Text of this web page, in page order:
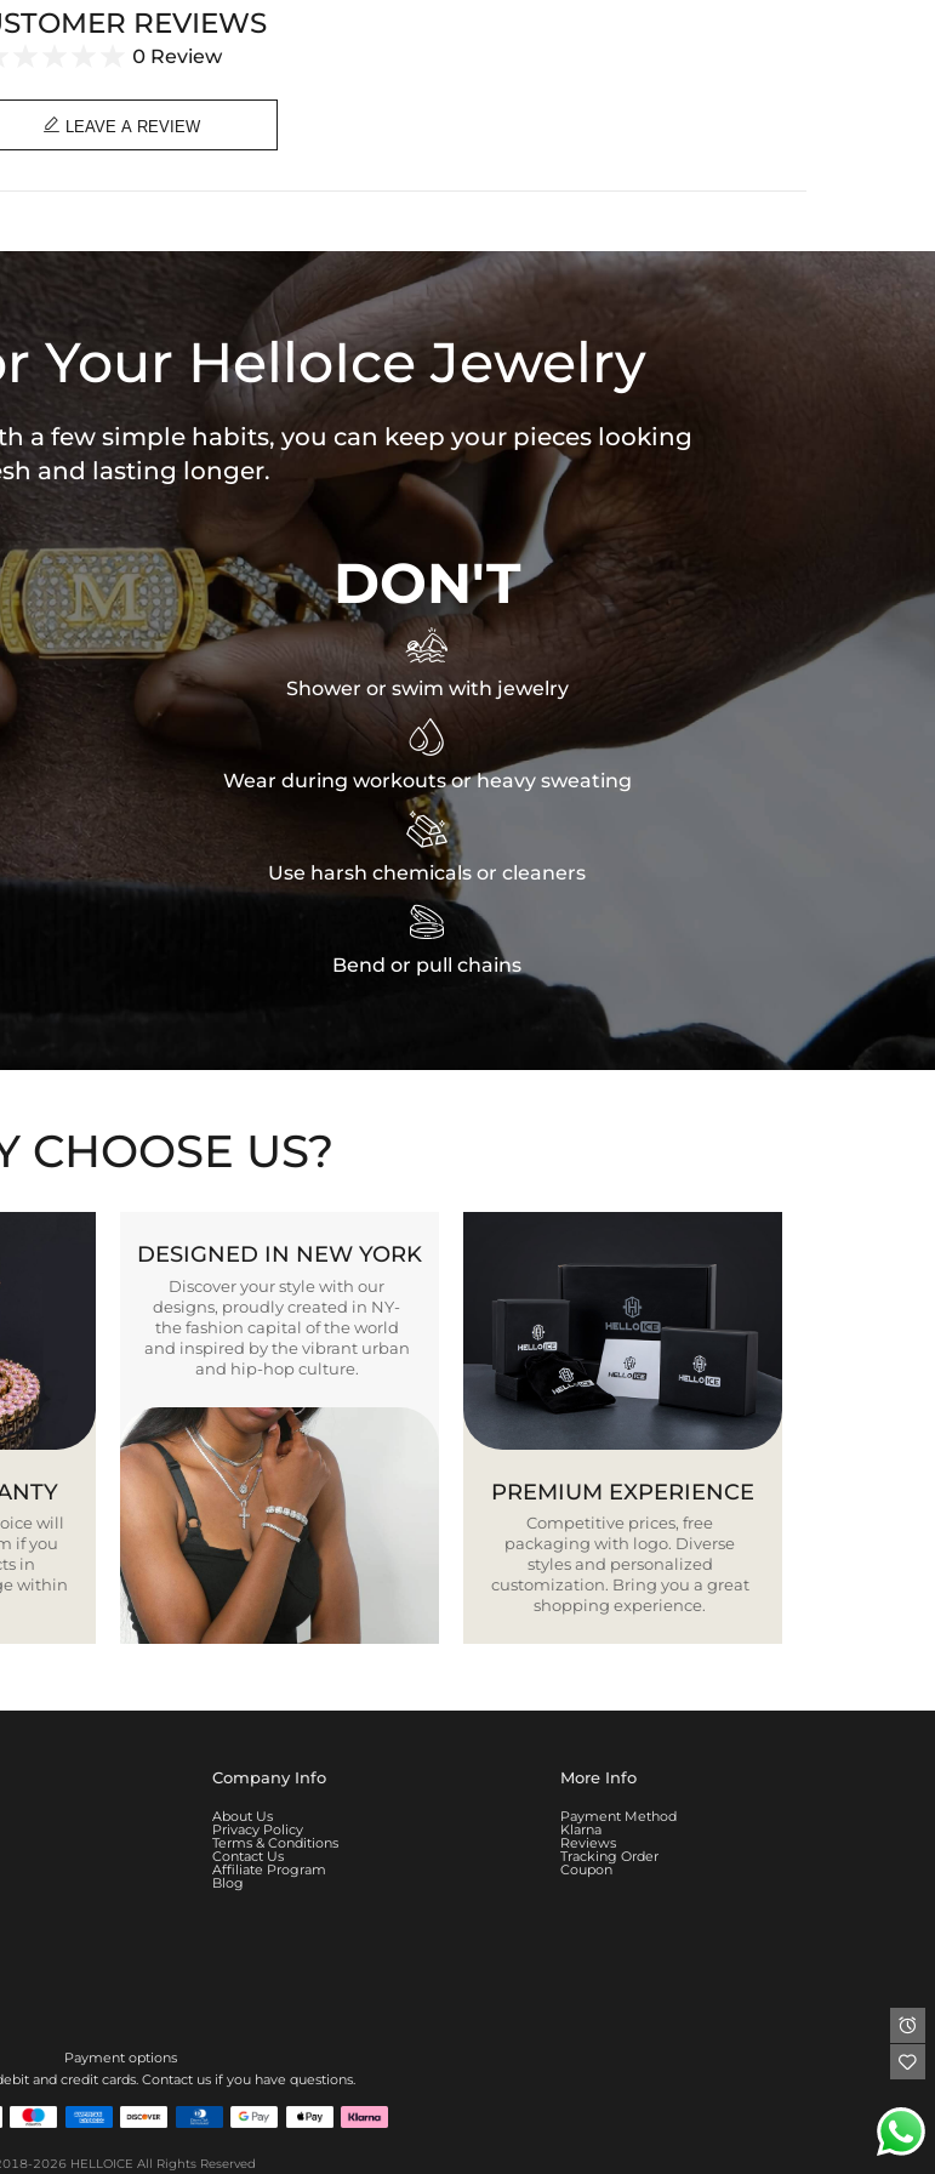
REVIEWS
0 Review
 LEAVE A REVIEW
Your HelloIce Jewelry
a few simple habits, you can keep your pieces looking
and lasting longer.
DON'T

Shower or swim with jewelry

Wear during workouts or heavy sweating

Use harsh chemicals or cleaners

Bend or pull chains
CHOOSE US?
will
if you
in
within
DESIGNED IN NEW YORK
Discover your style with our
designs, proudly created in NY-
the fashion capital of the world
and inspired by the vibrant urban
and hip-hop culture.
PREMIUM EXPERIENCE
Competitive prices, free
packaging with logo. Diverse
styles and personalized
customization. Bring you a great
shopping experience.
Company Info
About Us
Privacy Policy
Terms & Conditions
Contact Us
Affiliate Program
Blog
More Info
Payment Method
Klarna
Reviews
Tracking Order
Coupon
Payment options
and credit cards. Contact us if you have questions.
2026 HELLOICE All Rights Reserved